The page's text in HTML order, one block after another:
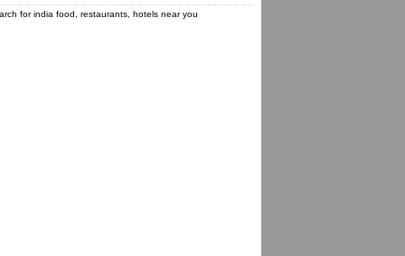
forindia food, restaurants, hotelsnear you